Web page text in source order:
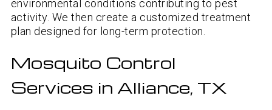
environmental conditions contributing to pest
activity. We then create a customized treatment
plan designed for long-term protection.
Mosquito Control
Services in Alliance, TX